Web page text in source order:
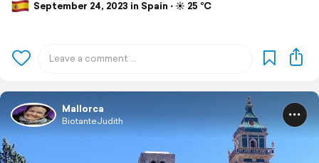
September 24, 2023 in Spain ⋅ ☀️ 25 °C
Mallorca
BiotanteJudith